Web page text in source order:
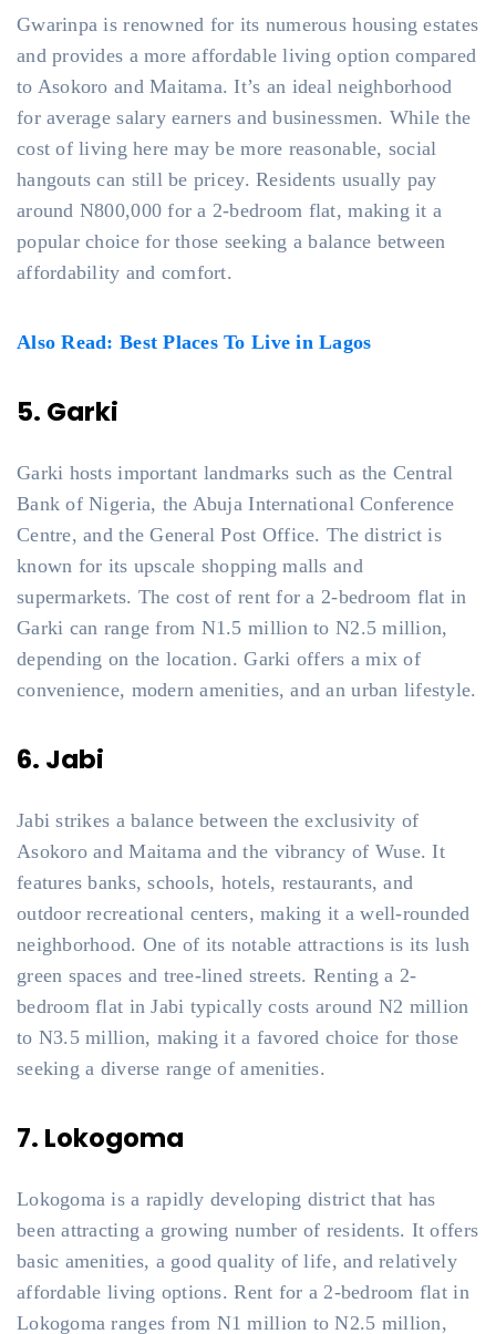
Gwarinpa is renowned for its numerous housing estates
and provides a more affordable living option compared
to Asokoro and Maitama. It’s an ideal neighborhood
for average salary earners and businessmen. While the
cost of living here may be more reasonable, social
hangouts can still be pricey. Residents usually pay
around N800,000 for a 2-bedroom flat, making it a
popular choice for those seeking a balance between
affordability and comfort.
Also Read: Best Places To Live in Lagos
5. Garki
Garki hosts important landmarks such as the Central
Bank of Nigeria, the Abuja International Conference
Centre, and the General Post Office. The district is
known for its upscale shopping malls and
supermarkets. The cost of rent for a 2-bedroom flat in
Garki can range from N1.5 million to N2.5 million,
depending on the location. Garki offers a mix of
convenience, modern amenities, and an urban lifestyle.
6. Jabi
Jabi strikes a balance between the exclusivity of
Asokoro and Maitama and the vibrancy of Wuse. It
features banks, schools, hotels, restaurants, and
outdoor recreational centers, making it a well-rounded
neighborhood. One of its notable attractions is its lush
green spaces and tree-lined streets. Renting a 2-
bedroom flat in Jabi typically costs around N2 million
to N3.5 million, making it a favored choice for those
seeking a diverse range of amenities.
7. Lokogoma
Lokogoma is a rapidly developing district that has
been attracting a growing number of residents. It offers
basic amenities, a good quality of life, and relatively
affordable living options. Rent for a 2-bedroom flat in
Lokogoma ranges from N1 million to N2.5 million,